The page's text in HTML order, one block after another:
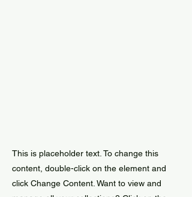
This is placeholder text. To change this
content, double-click on the element and
click Change Content. Want to view and